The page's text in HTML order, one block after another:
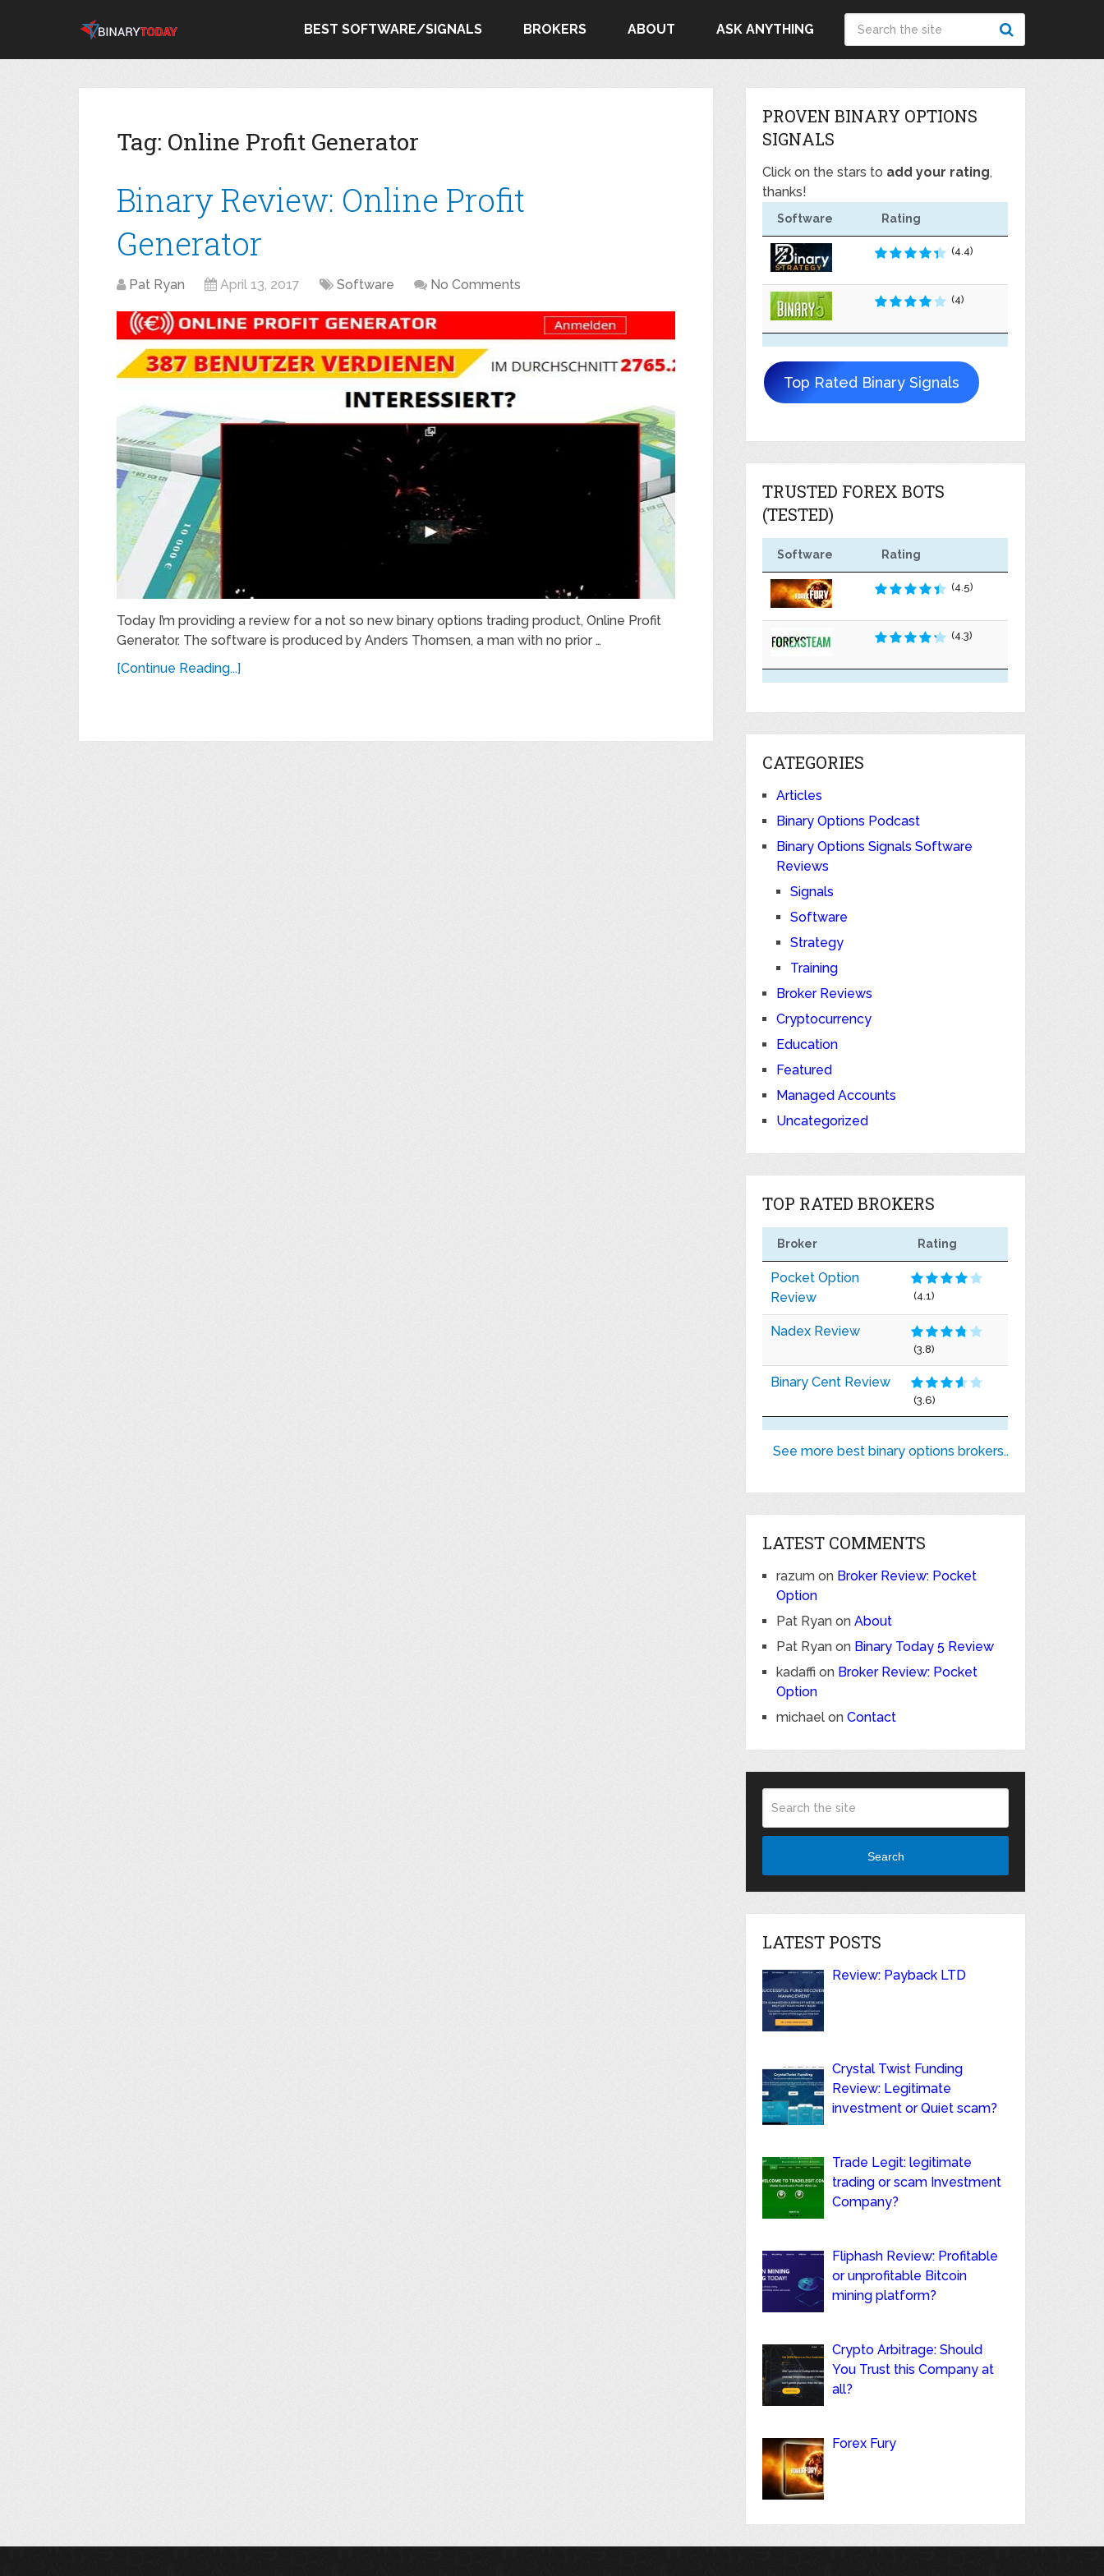
BEST SOFTWARE/SIGNALS BROKERS ABOUT ASK ANYTHING
Tag: Online Profit Generator
Binary Review: Online Profit
Generator
Pat Ryan April 13, 2017 Software No Comments
Today I’m providing a review for a not so new binary options trading product, Online Profit
Generator. The software is produced by Anders Thomsen, a man with no prior …
[Continue Reading...]
PROVEN BINARY OPTIONS
SIGNALS
Click on the stars to add your rating,
thanks!
Software Rating
(4.4)
(4)
Top Rated Binary Signals
TRUSTED FOREX BOTS
(TESTED)
Software Rating
(4.5)
(4.3)
CATEGORIES
Articles
Binary Options Podcast
Binary Options Signals Software
Reviews
Signals
Software
Strategy
Training
Broker Reviews
Cryptocurrency
Education
Featured
Managed Accounts
Uncategorized
TOP RATED BROKERS
Broker Rating
Pocket Option
Review
(4.1)
Nadex Review
(3.8)
Binary Cent Review
(3.6)
See more best binary options brokers..
LATEST COMMENTS
razum on Broker Review: Pocket
Option
Pat Ryan onAbout
Pat Ryan on Binary Today 5 Review
kadaffi on Broker Review: Pocket
Option
michael onContact
Search
LATEST POSTS
Review: Payback LTD
Crystal Twist Funding
Review: Legitimate
investment or Quiet scam?
Trade Legit: legitimate
trading or scam Investment
Company?
Fliphash Review: Profitable
or unprofitable Bitcoin
mining platform?
Crypto Arbitrage: Should
You Trust this Company at
all?
Forex Fury